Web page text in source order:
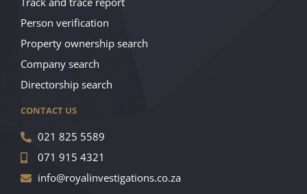
Person verification
Property ownership search
Company search
Directorship search
CONTACT US
021 825 5589
071 915 4321
info@royalinvestigations.co.za